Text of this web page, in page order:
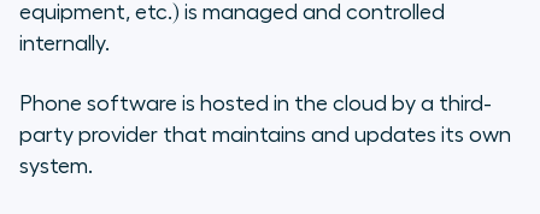
equipment, etc.) is managed and controlled
internally.
Phone software is hosted in the cloud by a third-
party provider that maintains and updates its own
system.